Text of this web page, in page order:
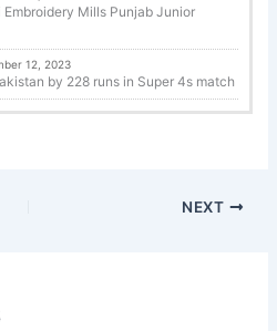
Mills Punjab Junior
12, 2023
by 228 runs in Super 4s match
NEXT